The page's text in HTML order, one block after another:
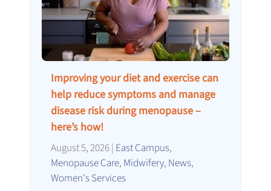
Improving your diet and exercise can
help reduce symptoms and manage
disease risk during menopause –
here’s how!
August 5, 2026| East Campus,
Menopause Care, Midwifery, News,
Women's Services